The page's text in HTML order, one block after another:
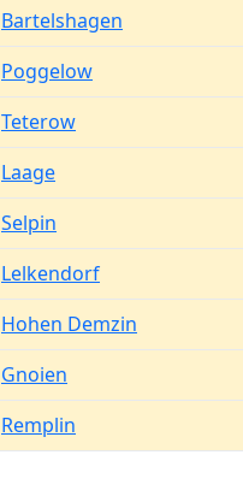
Bartelshagen
Poggelow
Teterow
Laage
Selpin
Lelkendorf
Hohen Demzin
Gnoien
Remplin